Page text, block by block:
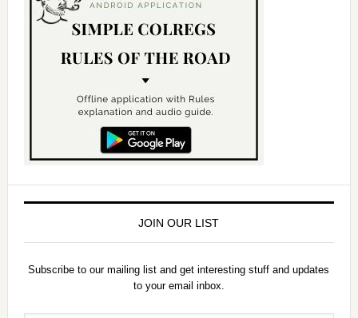
JOIN OUR LIST
Subscribe to our mailing list and get interesting stuff and updates
to your email inbox.